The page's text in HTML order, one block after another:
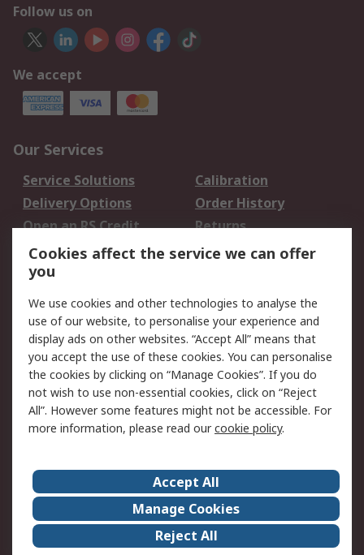
Follow us on
We accept
Our Services
Service Solutions
Calibration
Delivery Options
Order History
Open an RS Credit
Account
Returns
Scheduled Orders
Legal
Cookie Policy
Email Security
Privacy Policy -
Updated
Website Terms
Terms and Conditions
of Sale
About Us
Careers
Corporate Group
Events
ESG
Our Certifications
Cookies affect the service we can offer
you
We use cookies and other technologies to analyse the
use of our website, to personalise your experience and
display ads on other websites. “Accept All” means that
you accept the use of these cookies. You can personalise
the cookies by clicking on “Manage Cookies”. If you do
not wish to use non-essential cookies, click on “Reject
All”. However some features might not be accessible. For
more information, please read ourcookie policy.
Accept All
Manage Cookies
Reject All